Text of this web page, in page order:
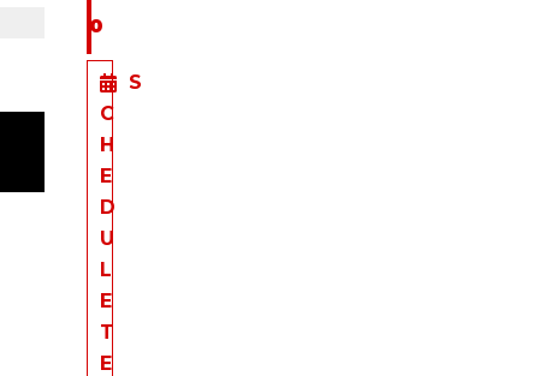
0
S
C
H
E
D
U
L
E
T
E